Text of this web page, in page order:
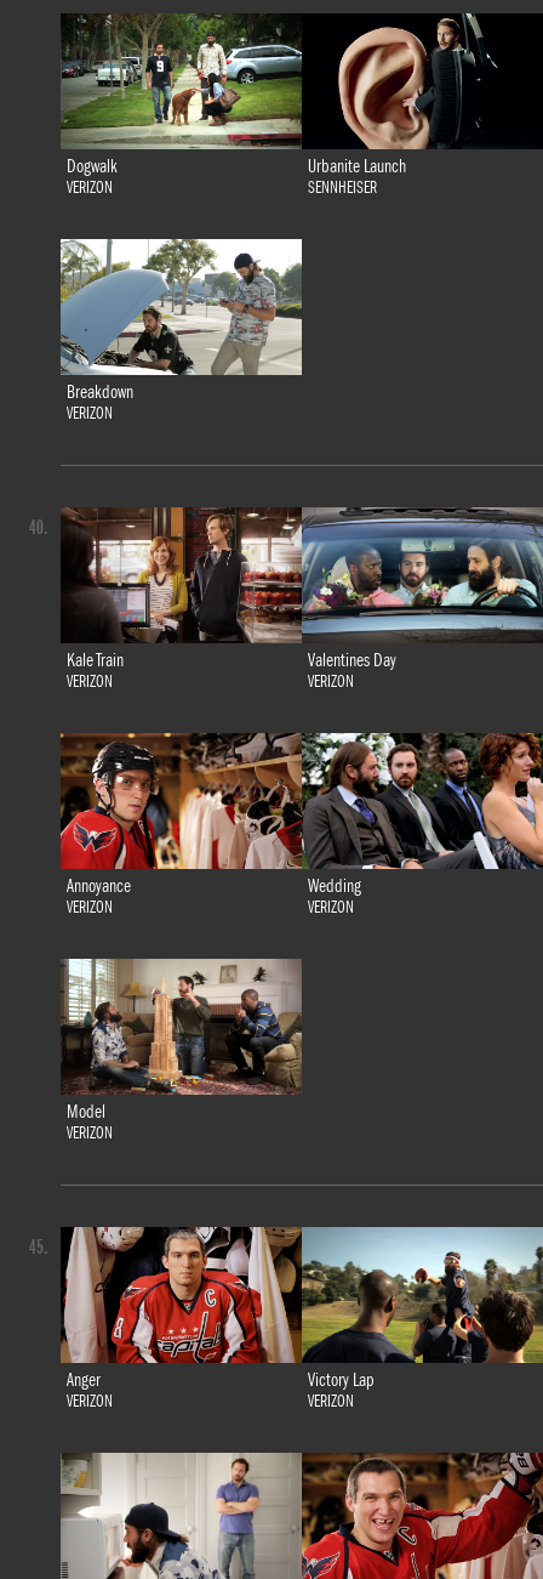
Dogwalk
VERIZON
Urbanite Launch
SENNHEISER
Breakdown
VERIZON
Kale Train
VERIZON
Valentines Day
VERIZON
Annoyance
VERIZON
Wedding
VERIZON
Model
VERIZON
40.
Anger
VERIZON
Victory Lap
VERIZON
45.